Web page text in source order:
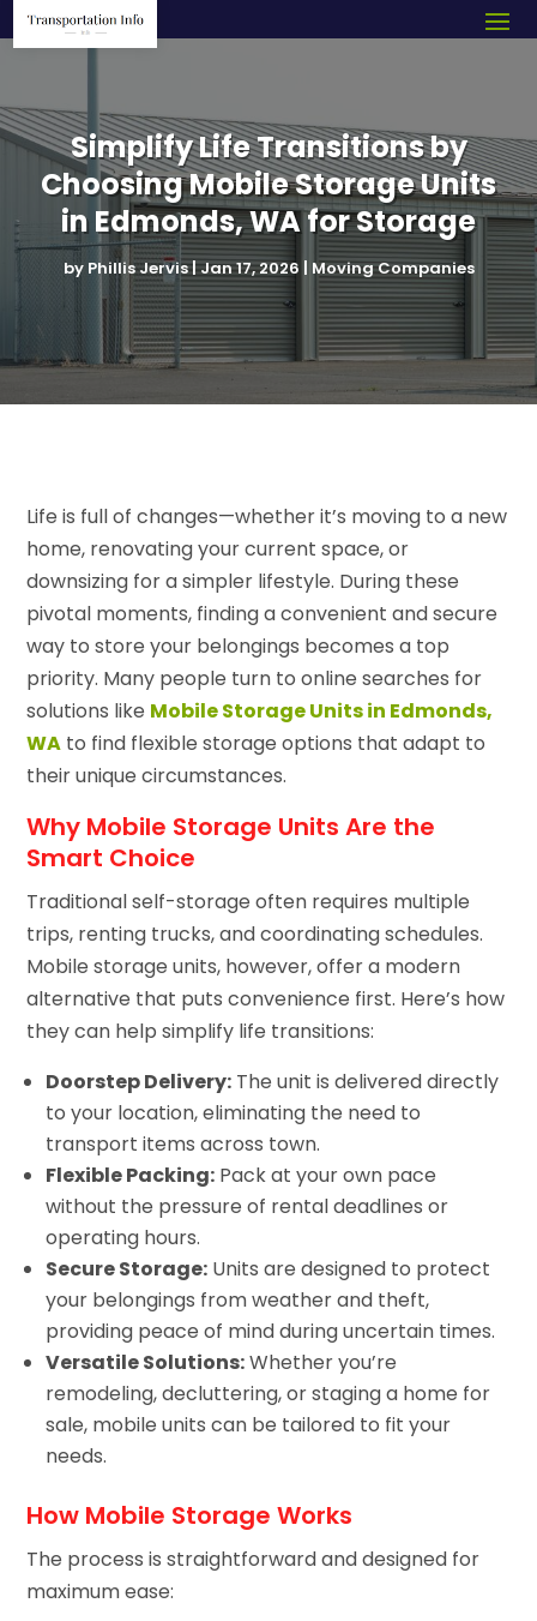
Simplify Life Transitions by
Choosing Mobile Storage Units
in Edmonds, WA for Storage
by Phillis Jervis|Jan 17, 2026 | Moving Companies
Life is full of changes—whether it’s moving to a new
home, renovating your current space, or
downsizing for a simpler lifestyle. During these
pivotal moments, finding a convenient and secure
way to store your belongings becomes a top
priority. Many people turn to online searches for
solutions like Mobile Storage Units in Edmonds,
WA to find flexible storage options that adapt to
their unique circumstances.
Why Mobile Storage Units Are the
Smart Choice
Traditional self-storage often requires multiple
trips, renting trucks, and coordinating schedules.
Mobile storage units, however, offer a modern
alternative that puts convenience first. Here’s how
they can help simplify life transitions:
Doorstep Delivery: The unit is delivered directly
to your location, eliminating the need to
transport items across town.
Flexible Packing: Pack at your own pace
without the pressure of rental deadlines or
operating hours.
Secure Storage: Units are designed to protect
your belongings from weather and theft,
providing peace of mind during uncertain times.
Versatile Solutions:Whether you’re
remodeling, decluttering, or staging a home for
sale, mobile units can be tailored to fit your
needs.
How Mobile Storage Works
The process is straightforward and designed for
maximum ease: